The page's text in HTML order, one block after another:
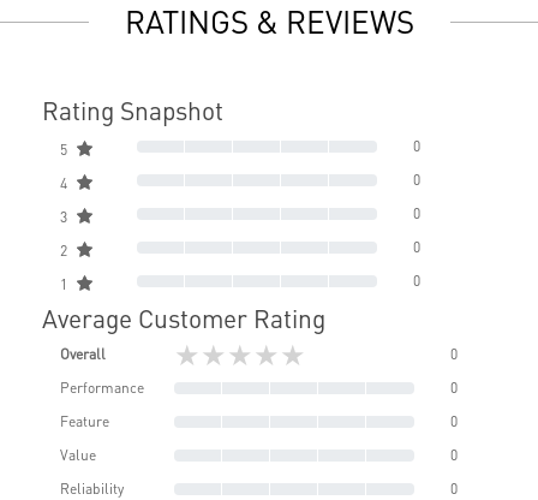
RATINGS & REVIEWS
Rating Snapshot
5 0
4 0
3 0
2 0
1 0
Average Customer Rating
Overall ★★★★★
0
Performance
0
Feature
0
Value
0
Reliability
0